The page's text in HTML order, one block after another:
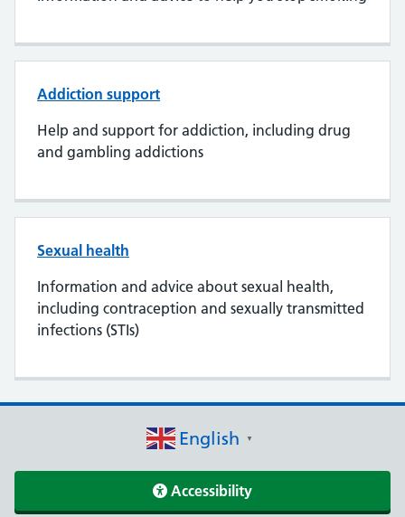
Addiction support
Help and support for addiction, including drug
and gambling addictions
Sexual health
Information and advice about sexual health,
including contraception and sexually transmitted
infections (STIs)
English ▼
Accessibility